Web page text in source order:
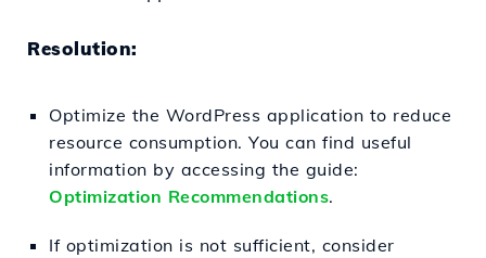
Resolution:
Optimize the WordPress application to reduce
resource consumption. You can find useful
information by accessing the guide:
Optimization Recommendations.
If optimization is not sufficient, consider